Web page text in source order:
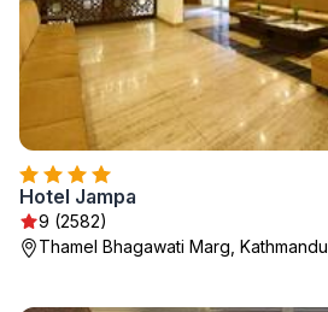
Hotel Jampa
9 (2582)
Thamel Bhagawati Marg, Kathmandu